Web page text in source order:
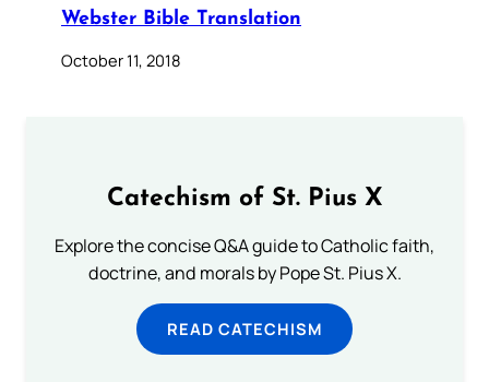
Webster Bible Translation
October 11, 2018
Catechism of St. Pius X
Explore the concise Q&A guide to Catholic faith,
doctrine, and morals by Pope St. Pius X.
READ CATECHISM